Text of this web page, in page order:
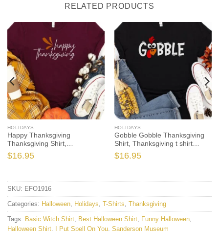
RELATED PRODUCTS
HOLIDAYS
Happy Thanksgiving
Thanksgiving Shirt,
Thanksgiving t shirt women’s,
family thanksgiving shirts,
$16.95
HOLIDAYS
Gobble Gobble Thanksgiving
Shirt, Thanksgiving t shirt
womens, family thanksgiving
shirts, funny Thanksgiving
$16.95
SKU: EFO1916
Categories: Halloween, Holidays, T-Shirts, Thanksgiving
Tags: Basic Witch Shirt, Best Halloween Shirt, Funny Halloween,
Halloween Shirt, I Put Spell On You, Sanderson Museum